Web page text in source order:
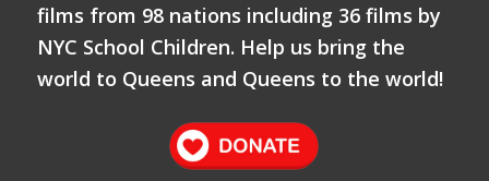
films from 98 nations including 36 films by
NYC School Children. Help us bring the
world to Queens and Queens to the world!